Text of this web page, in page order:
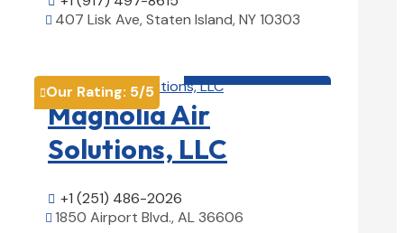
 407 Lisk Ave, Staten Island, NY 10303
Our Rating: 5/5
Magnolia Air
Solutions, LLC
 +1 (251) 486-2026
 1850 Airport Blvd., AL 36606